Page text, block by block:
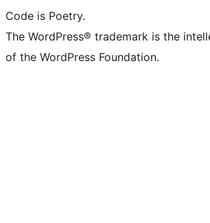
Code is Poetry.
The WordPress® trademark is the
of the WordPress Foundation.